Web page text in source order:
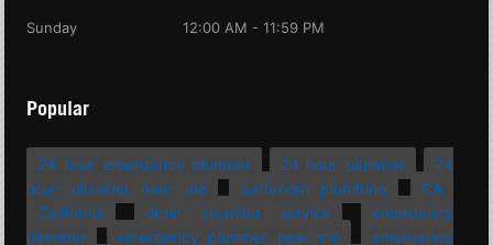
Sunday 12:00 AM - 11:59 PM
Popular
24 hour emergency plumber 24 hour plumber
24
hour plumber near me
bathroom plumbing
CA
California
drain cleaning service
emergency
plumber
emergency plumber near me
emergency